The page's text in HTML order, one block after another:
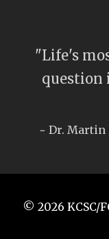
"Life's
question
~ Dr. Martin
© 2026 KCSC/